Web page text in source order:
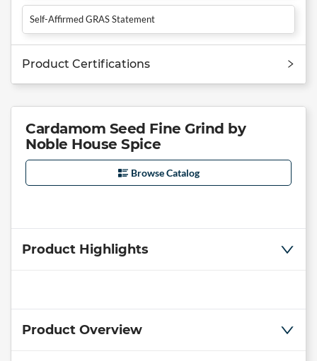
Self-Affirmed GRAS Statement
Product Certifications
Cardamom Seed Fine Grind by
Noble House Spice
Browse Catalog
Product Highlights
Product Overview